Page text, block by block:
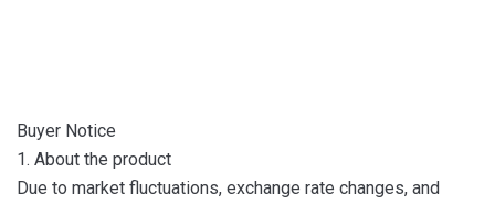
Buyer Notice
1. About the product
Due to market fluctuations, exchange rate changes, and